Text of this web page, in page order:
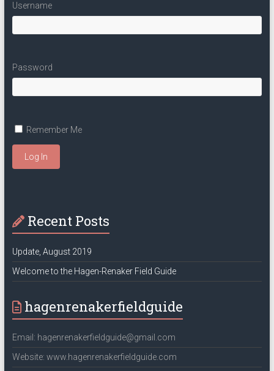
Username
Password
Remember Me
Log In
Recent Posts
Update, August 2019
Welcome to the Hagen-Renaker Field Guide
hagenrenakerfieldguide
Email: hagenrenakerfieldguide@gmail.com
Website: www.hagenrenakerfieldguide.com